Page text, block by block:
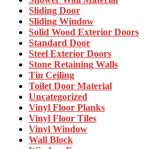
Sliding Door
Sliding Window
Solid Wood Exterior Doors
Standard Door
Steel Exterior Doors
Stone Retaining Walls
Tin Ceiling
Toilet Door Material
Uncategorized
Vinyl Floor Planks
Vinyl Floor Tiles
Vinyl Window
Wall Block